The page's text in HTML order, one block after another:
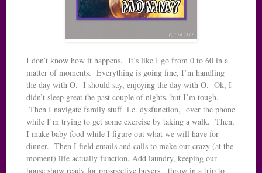
I don’t know how it happens. It’s like I go from 0 to 60 in a
matter of moments. Everything is going fine, I’m handling
the day with O. I should say, enjoying the day with O. Ok, I
didn’t sleep great the past couple of nights, but I’m tough.
Then I navigate family stuff i.e. dysfunction, over the phone
while I’m trying to get some exercise by taking a walk. Then,
I make baby food while I figure out what we will have for
dinner. Then I field emails and calls to make our crazy (at the
moment) life actually function. Add laundry, keeping our
house show ready for prospective buyers, throw in a trip to